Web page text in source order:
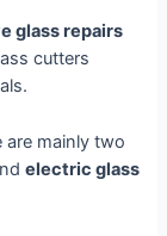
glass repairs
cutters
are mainly two
electric glass